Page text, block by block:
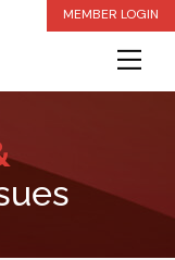
MEMBER LOGIN